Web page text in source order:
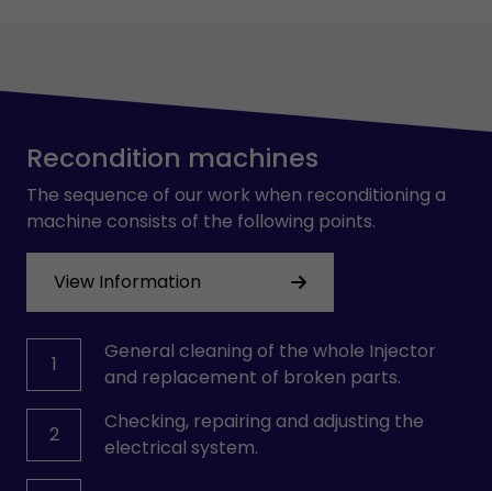
Recondition machines
The sequence of our work when reconditioning a
machine consists of the following points.
View Information
1
General cleaning of the whole Injector
and replacement of broken parts.
2
Checking, repairing and adjusting the
electrical system.